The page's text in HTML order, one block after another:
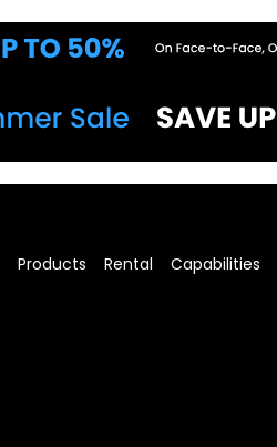
Products Rental Capabilities